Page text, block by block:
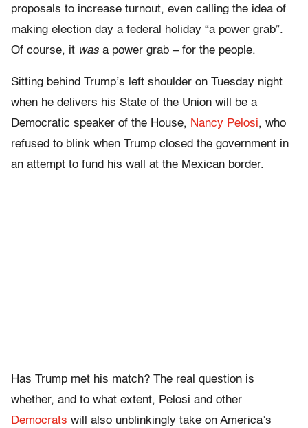
proposals to increase turnout, even calling the idea of
making election day a federal holiday “a power grab”.
Of course, it was a power grab – for the people.
Sitting behind Trump’s left shoulder on Tuesday night
when he delivers his State of the Union will be a
Democratic speaker of the House, Nancy Pelosi, who
refused to blink when Trump closed the government in
an attempt to fund his wall at the Mexican border.
Has Trump met his match? The real question is
whether, and to what extent, Pelosi and other
Democrats will also unblinkingly take on America’s